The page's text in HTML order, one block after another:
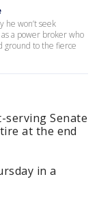
he won’t seek
a power broker who
ground to the fierce
serving Senate
at the end
in a